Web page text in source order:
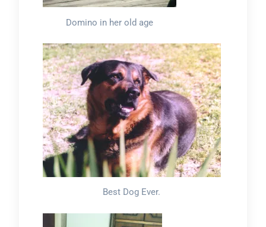
Domino in her old age
Best Dog Ever.